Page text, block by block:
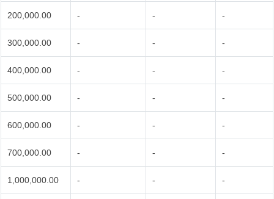
200,000.00 - - -
300,000.00 - - -
400,000.00 - - -
500,000.00 - - -
600,000.00 - - -
700,000.00 - - -
1,000,000.00 - - -